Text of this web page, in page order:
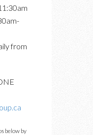
from
below by